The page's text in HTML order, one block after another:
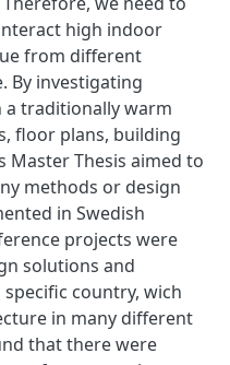
high indoor
from different
By investigating
traditionally warm
floor plans, building
Master Thesis aimed to
methods or design
in Swedish
projects were
solutions and
country, wich
in many different
that there were